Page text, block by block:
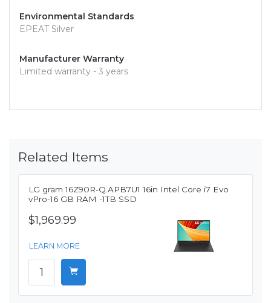
Environmental Standards
EPEAT Silver
Manufacturer Warranty
Limited warranty - 3 years
Related Items
LG gram 16Z90R-Q.APB7U1 16in Intel Core i7 Evo
vPro-16 GB RAM -1TB SSD
$1,969.99
LEARN MORE